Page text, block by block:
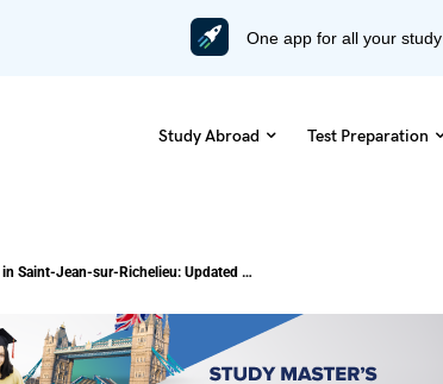
One app for all your
Study Abroad Test Preparation
Cost of Living in Saint-Jean-sur-Richelieu: Updated Prices [2024]